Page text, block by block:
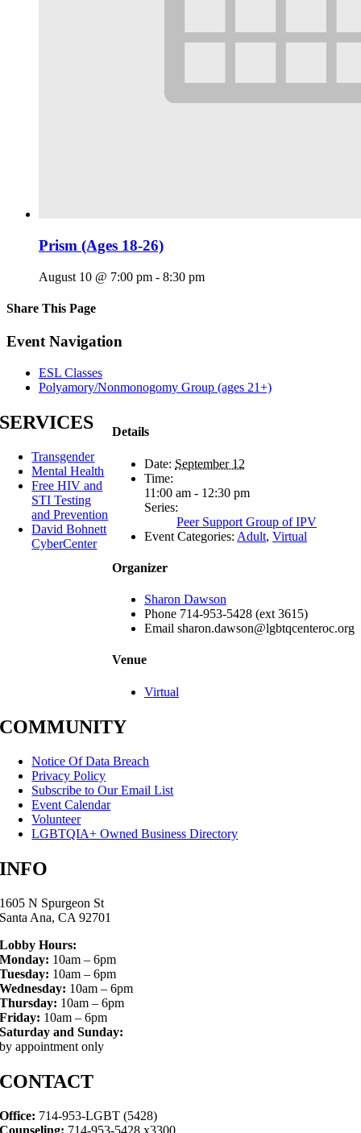
Prism (Ages 18-26)
August 10 @ 7:00 pm - 8:30 pm
Share This Page
Facebook
X
Reddit
LinkedIn
Tumblr
Pinterest
Email
Event Navigation
ESL Classes
Polyamory/Nonmonogomy Group (ages 21+)
Details
Date: September 12
Time:
11:00 am - 12:30 pm
Series:
Peer Support Group of IPV
Event Categories: Adult, Virtual
Organizer
Sharon Dawson
Phone 714-953-5428 (ext 3615)
Email sharon.dawson@lgbtqcenteroc.org
Venue
Virtual
SERVICES
Transgender
Mental Health
Free HIV and
STI Testing
and Prevention
David Bohnett
CyberCenter
COMMUNITY
Notice Of Data Breach
Privacy Policy
Subscribe to Our Email List
Event Calendar
Volunteer
LGBTQIA+ Owned Business Directory
INFO
1605 N Spurgeon St
Santa Ana, CA 92701
Lobby Hours:
Monday: 10am – 6pm
Tuesday: 10am – 6pm
Wednesday: 10am – 6pm
Thursday: 10am – 6pm
Friday: 10am – 6pm
Saturday and Sunday:
by appointment only
CONTACT
Office: 714-953-LGBT (5428)
Counseling: 714-953-5428 x3300